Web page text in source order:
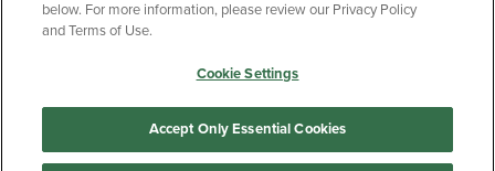
Copyright Privacy Policy
Accessibility
Your Privacy Choices
Manage My Data
below. For more information, please review our Privacy Policy
and Terms of Use.
Cookie Settings
Accept Only Essential Cookies